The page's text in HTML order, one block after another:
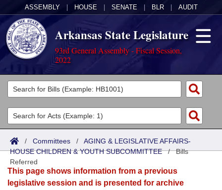
ASSEMBLY HOUSE SENATE BLR AUDIT
Arkansas State Legislature
93rd General Assembly - Fiscal Session,
2022
Legislators
List All
Search
District Finder
Committees
Joint
Senate
House
Acts
Search by Range
Advanced Search
Bills
Search by Range
Calendars
/ Committees / AGING & LEGISLATIVE AFFAIRS-
HOUSE CHILDREN & YOUTH SUBCOMMITTEE/Bills
Referred
This page shows information from a previous
legislative session and is presented for archive